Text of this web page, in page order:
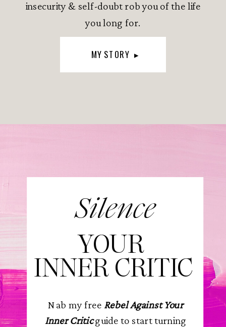
insecurity & self-doubt rob you of the life
you long for.
MY STORY ▸
Silence
YOUR
INNER CRITIC
Nab my free Rebel Against Your
Inner Criticguide to start turning